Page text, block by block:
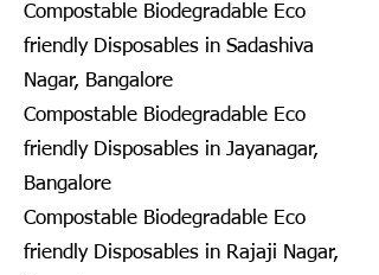
Compostable Biodegradable Eco
friendly Disposables in Sadashiva
Nagar, Bangalore
Compostable Biodegradable Eco
friendly Disposables in Jayanagar,
Bangalore
Compostable Biodegradable Eco
friendly Disposables in Rajaji Nagar,